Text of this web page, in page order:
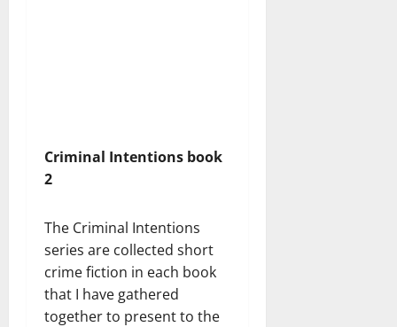
Criminal Intentions book
2
The Criminal Intentions
series are collected short
crime fiction in each book
that I have gathered
together to present to the